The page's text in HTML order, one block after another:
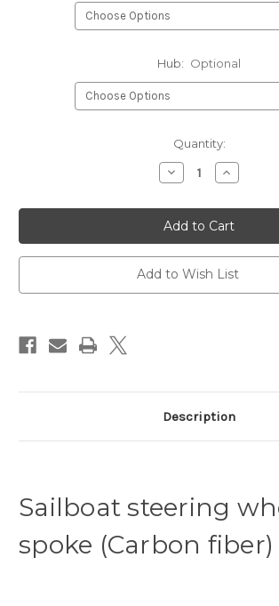
Hub: Optional
Quantity:
Decrease
Quantity
YSW-
C3800-
1100C
Sailing
Yacht
Steering
Wheel
3
Increase
Quantity
YSW-
C3800-
1100C
Sailing
Yacht
Steering
Wheel
3
Add to Wish List
Description
Sailboat steering
spoke (Carbon fiber)